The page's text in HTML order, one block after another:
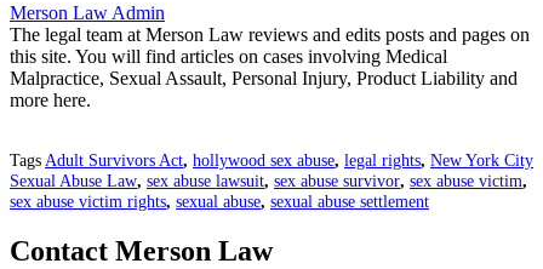
Merson Law Admin
The legal team at Merson Law reviews and edits posts and pages on
this site. You will find articles on cases involving Medical
Malpractice, Sexual Assault, Personal Injury, Product Liability and
more here.
Tags Adult Survivors Act, hollywood sex abuse, legal rights, New York City
Sexual Abuse Law, sex abuse lawsuit, sex abuse survivor, sex abuse victim,
sex abuse victim rights, sexual abuse, sexual abuse settlement
Contact Merson Law